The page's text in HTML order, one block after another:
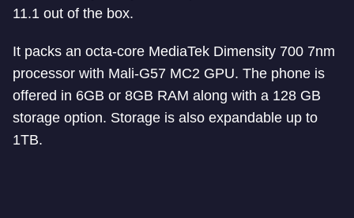
11.1 out of the box.
It packs an octa-core MediaTek Dimensity 700 7nm
processor with Mali-G57 MC2 GPU. The phone is
offered in 6GB or 8GB RAM along with a 128 GB
storage option. Storage is also expandable up to
1TB.